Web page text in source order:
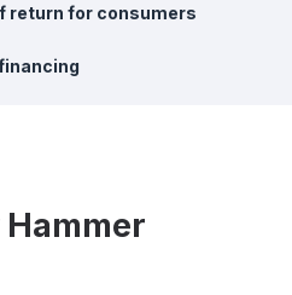
return for consumers